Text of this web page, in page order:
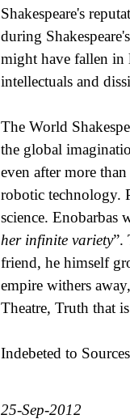
Shakespeare's
during
might have fallen in
intellectuals and
The World
the global
even after more
robotic technology.
science. Enobarbas
her infinite variety”.
friend, he himself
empire withers
Theatre, Truth that
Indebeted to
25-Sep-2012